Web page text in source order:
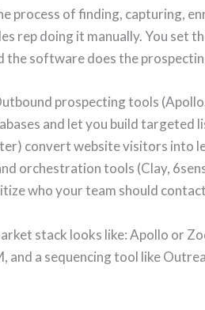
process of finding, capturing,
rep doing it manually. You set
the software does the
prospecting tools
and let you build targeted
convert website visitors into
orchestration tools (Clay,
who your team should
stack looks like: Apollo or
and a sequencing tool like